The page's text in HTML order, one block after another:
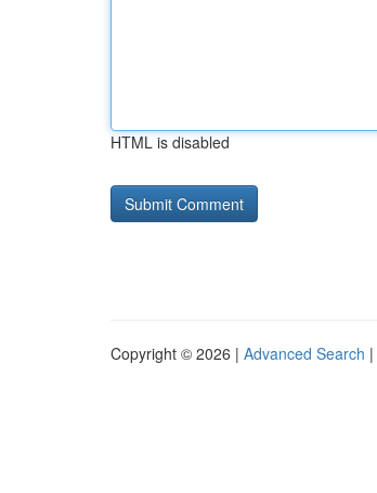
HTML is disabled
Copyright © 2026 | Advanced Search |